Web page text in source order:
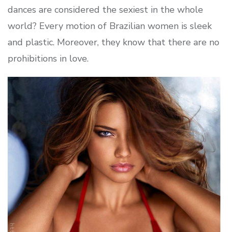
dances are considered the sexiest in the whole
world? Every motion of Brazilian women is sleek
and plastic. Moreover, they know that there are no
prohibitions in love.